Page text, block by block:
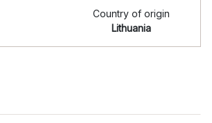
Country of origin
Lithuania